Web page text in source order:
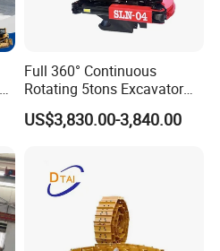
Full 360° Continuous
Rotating 5tons Excavator
Fast Response Hydraulic
Tilt Rotator for Ex5 Ex6
US$3,830.00-3,840.00